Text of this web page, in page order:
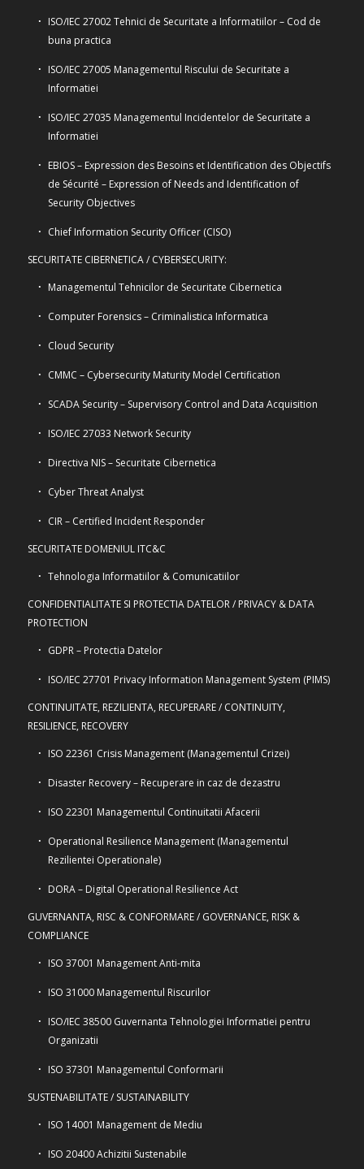
ISO/IEC 27002 Tehnici de Securitate a Informatiilor – Cod de
buna practica
ISO/IEC 27005 Managementul Riscului de Securitate a
Informatiei
ISO/IEC 27035 Managementul Incidentelor de Securitate a
Informatiei
EBIOS – Expression des Besoins et Identification des Objectifs
de Sécurité – Expression of Needs and Identification of
Security Objectives
Chief Information Security Officer (CISO)
SECURITATE CIBERNETICA / CYBERSECURITY:
Managementul Tehnicilor de Securitate Cibernetica
Computer Forensics – Criminalistica Informatica
Cloud Security
CMMC – Cybersecurity Maturity Model Certification
SCADA Security – Supervisory Control and Data Acquisition
ISO/IEC 27033 Network Security
Directiva NIS – Securitate Cibernetica
Cyber Threat Analyst
CIR – Certified Incident Responder
SECURITATE DOMENIUL ITC&C
Tehnologia Informatiilor & Comunicatiilor
CONFIDENTIALITATE SI PROTECTIA DATELOR / PRIVACY & DATA
PROTECTION
GDPR – Protectia Datelor
ISO/IEC 27701 Privacy Information Management System (PIMS)
CONTINUITATE, REZILIENTA, RECUPERARE / CONTINUITY,
RESILIENCE, RECOVERY
ISO 22361 Crisis Management (Managementul Crizei)
Disaster Recovery – Recuperare in caz de dezastru
ISO 22301 Managementul Continuitatii Afacerii
Operational Resilience Management (Managementul
Rezilientei Operationale)
DORA – Digital Operational Resilience Act
GUVERNANTA, RISC & CONFORMARE / GOVERNANCE, RISK &
COMPLIANCE
ISO 37001 Management Anti-mita
ISO 31000 Managementul Riscurilor
ISO/IEC 38500 Guvernanta Tehnologiei Informatiei pentru
Organizatii
ISO 37301 Managementul Conformarii
SUSTENABILITATE / SUSTAINABILITY
ISO 14001 Management de Mediu
ISO 20400 Achizitii Sustenabile